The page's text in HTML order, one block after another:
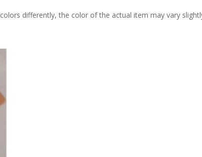
differently, the color of the actual item may vary